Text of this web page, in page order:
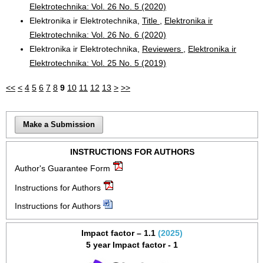
Elektrotechnika: Vol. 26 No. 5 (2020)
Elektronika ir Elektrotechnika, Title
Elektronika ir
Elektrotechnika: Vol. 26 No. 6 (2020)
Elektronika ir Elektrotechnika, Reviewers
Elektronika ir
Elektrotechnika: Vol. 25 No. 5 (2019)
<< < 4 5 6 7 8 9 10 11 12 13 > >>
Make a Submission
INSTRUCTIONS FOR AUTHORS
Author's Guarantee Form
Instructions for Authors
Instructions for Authors
Impact factor – 1.1 (2025)
5 year Impact factor - 1